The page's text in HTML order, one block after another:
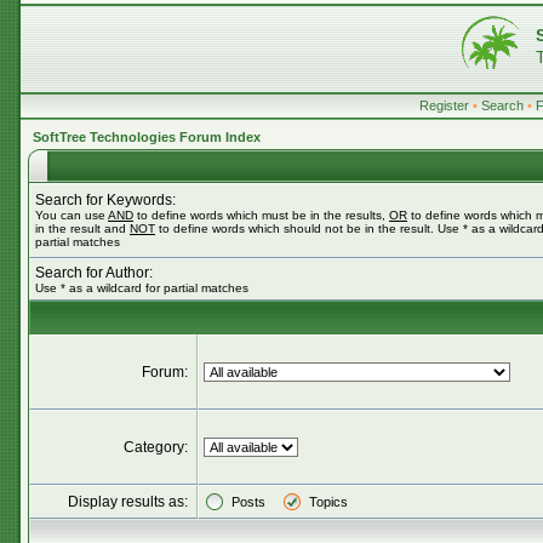
Register • Search •
SoftTree Technologies Forum Index
Search for Keywords:
You can use AND to define words which must be in the results, OR to define words which
in the result and NOT to define words which should not be in the result. Use * as a
partial matches
Search for Author:
Use * as a wildcard for partial matches
Forum:
Category:
Display results as: Posts Topics